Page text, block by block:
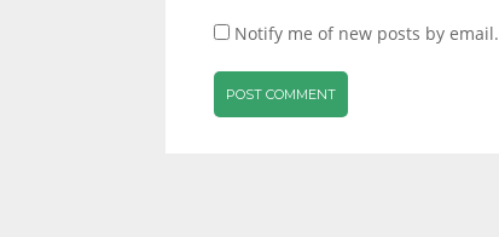
Notify me of new posts by email.